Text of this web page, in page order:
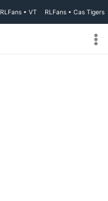
RLFans • VT RLFans • Cas Tigers